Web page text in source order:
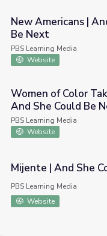
| And She Could Be
New Americans |
Be Next
PBS Learning Media
Website
Taking the Lead |
Women of Color
And She Could Be
PBS Learning Media
Website
She Could Be Next
Mijente | And She
PBS Learning Media
Website